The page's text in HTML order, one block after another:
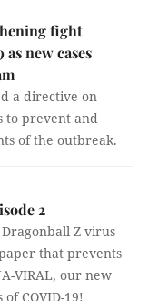
fight
new cases
a directive on
to prevent and
of the outbreak.
2
Z virus
that prevents
VIRAL, our new
COVID-19!